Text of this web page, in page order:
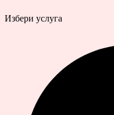
Избери услуга